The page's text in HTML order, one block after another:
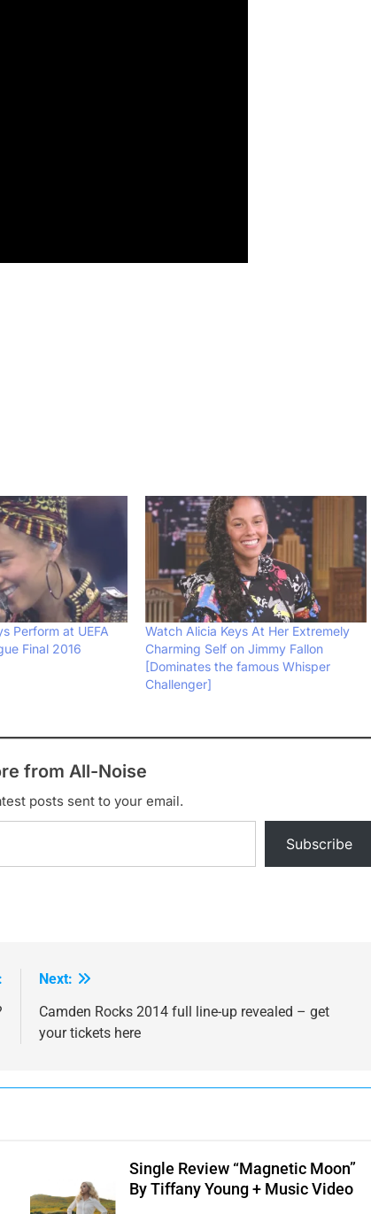
Perform at UEFA
Final 2016
Watch Alicia Keys At Her Extremely
Charming Self on Jimmy Fallon
[Dominates the famous Whisper
Challenger]
from All-Noise
posts sent to your email.
Subscribe
Next:
Camden Rocks 2014 full line-up revealed – get
your tickets here
Single Review “Magnetic Moon”
By Tiffany Young + Music Video